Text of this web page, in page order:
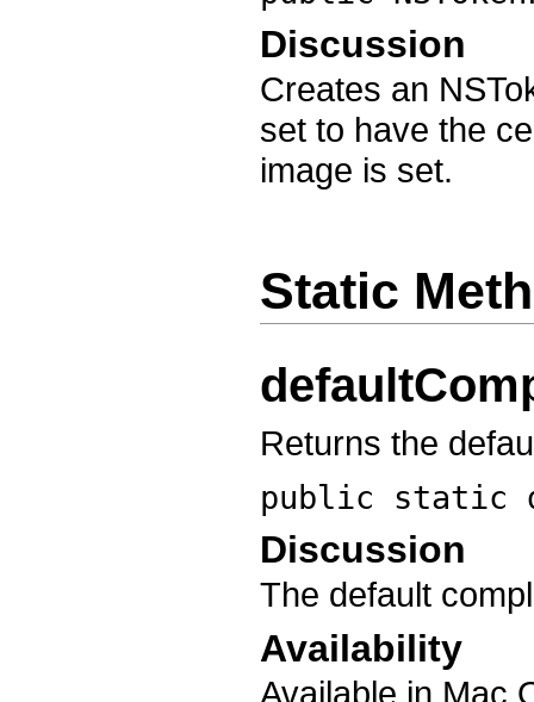
Discussion
Creates an
set to have the
image is set.
Static
Returns the
public static
Discussion
The default
Availability
Available in Mac